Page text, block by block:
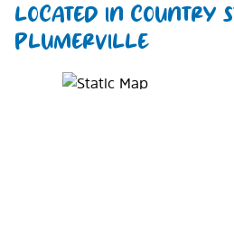
LOCATED IN COUNTRY
PLUMERVILLE
Map Pin Google Listing